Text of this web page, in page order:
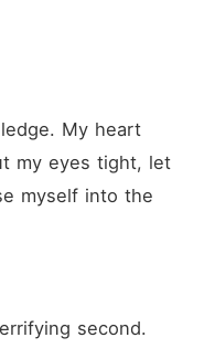
My heart
my eyes tight, let
myself into the
second.